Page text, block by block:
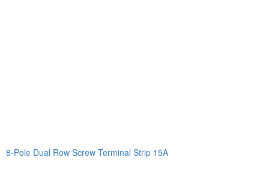
8-Pole Dual Row Screw Terminal Strip 15A